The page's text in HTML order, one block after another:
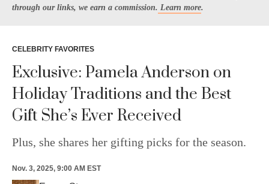
through our links, we earn a commission. Learn more.
CELEBRITY FAVORITES
Exclusive: Pamela Anderson on
Holiday Traditions and the Best
Gift She’s Ever Received
Plus, she shares her gifting picks for the season.
Nov. 3, 2025, 9:00 AM EST